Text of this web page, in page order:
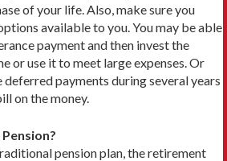
of your life. Also, make sure you
available to you. You may be able
payment and then invest the
or use it to meet large expenses. Or
payments during several years
on the money.
pension plan, the retirement